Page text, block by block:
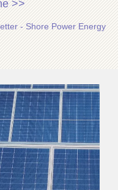
>>
- Shore Power Energy